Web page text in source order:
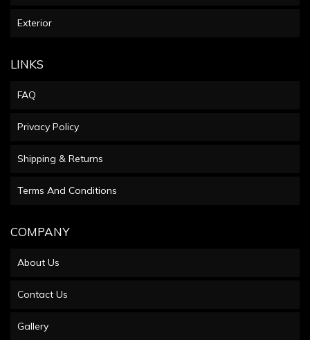
Exterior
LINKS
FAQ
Privacy Policy
Shipping & Returns
Terms And Conditions
COMPANY
About Us
Contact Us
Gallery